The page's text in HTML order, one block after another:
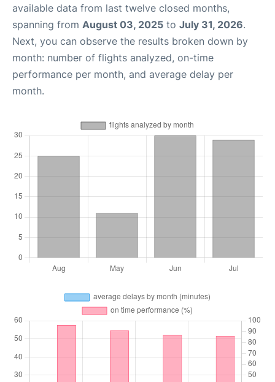
available data from last twelve closed months,
spanning from August 03, 2025 to July 31, 2026.
Next, you can observe the results broken down by
month: number of flights analyzed, on-time
performance per month, and average delay per
month.